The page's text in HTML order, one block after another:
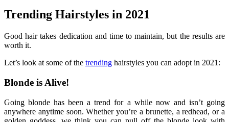
Trending Hairstyles in 2021
Good hair takes dedication and time to maintain, but the results are
worth it.
Let’s look at some of the trending hairstyles you can adopt in 2021:
Blonde is Alive!
Going blonde has been a trend for a while now and isn’t going
anywhere anytime soon. Whether you’re a brunette, a redhead, or a